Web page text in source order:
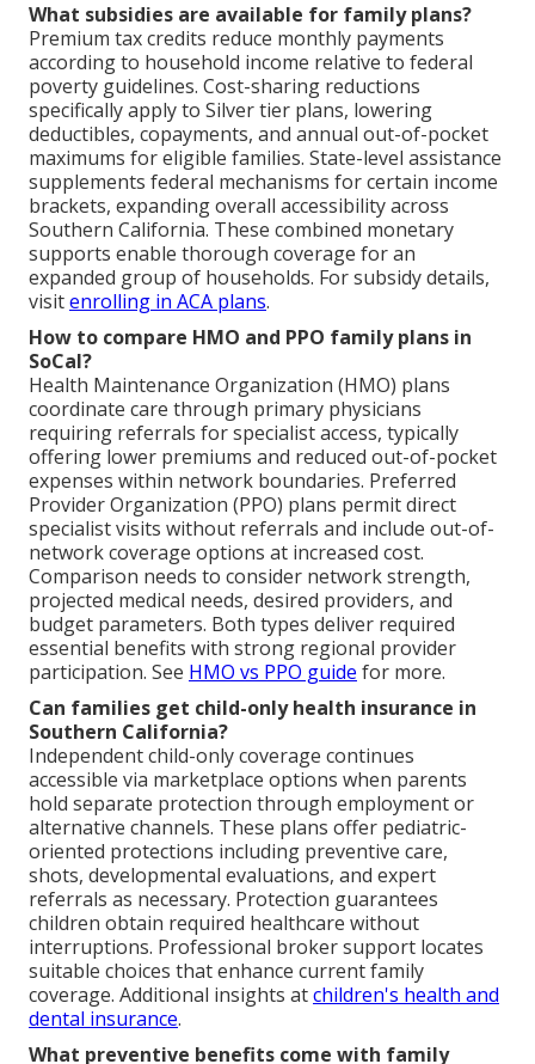
What subsidies are available for family plans?
Premium tax credits reduce monthly payments
according to household income relative to federal
poverty guidelines. Cost-sharing reductions
specifically apply to Silver tier plans, lowering
deductibles, copayments, and annual out-of-pocket
maximums for eligible families. State-level assistance
supplements federal mechanisms for certain income
brackets, expanding overall accessibility across
Southern California. These combined monetary
supports enable thorough coverage for an
expanded group of households. For subsidy details,
visitenrolling in ACA plans.
How to compare HMO and PPO family plans in
SoCal?
Health Maintenance Organization (HMO) plans
coordinate care through primary physicians
requiring referrals for specialist access, typically
offering lower premiums and reduced out-of-pocket
expenses within network boundaries. Preferred
Provider Organization (PPO) plans permit direct
specialist visits without referrals and include out-of-
network coverage options at increased cost.
Comparison needs to consider network strength,
projected medical needs, desired providers, and
budget parameters. Both types deliver required
essential benefits with strong regional provider
participation. See HMO vs PPO guide for more.
Can families get child-only health insurance in
Southern California?
Independent child-only coverage continues
accessible via marketplace options when parents
hold separate protection through employment or
alternative channels. These plans offer pediatric-
oriented protections including preventive care,
shots, developmental evaluations, and expert
referrals as necessary. Protection guarantees
children obtain required healthcare without
interruptions. Professional broker support locates
suitable choices that enhance current family
coverage. Additional insights atchildren's health and
dental insurance.
What preventive benefits come with family